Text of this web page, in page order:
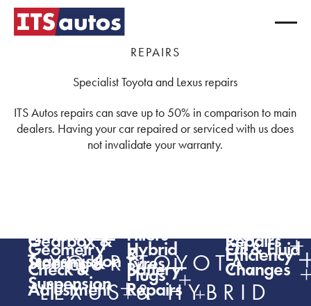
REPAIRS
Specialist Toyota and Lexus repairs
ITS Autos repairs can save up to 50% in comparison to main
dealers. Having your car repaired or serviced with us does
not invalidate your warranty.
Gearbox &
Transmission
Repairs
Exhausts
Filters
&
Plugs
Fuel
Efficiency
Geometry
Check &
Adjustment
Hybrid
Battery
Repairs
Oil & Fluid
Changes
Steering &
Suspension
Tyres
YOUR TOYOTA,
LEXUS & HYBRID